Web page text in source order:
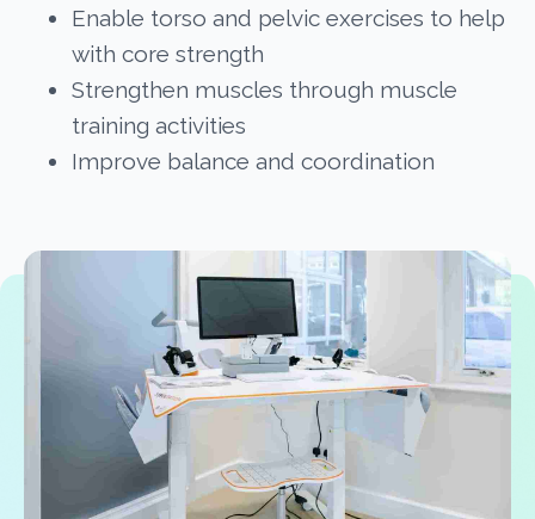
Enable torso and pelvic exercises to help
with core strength
Strengthen muscles through muscle
training activities
Improve balance and coordination